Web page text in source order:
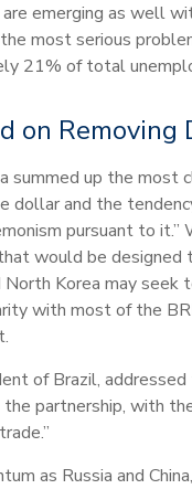
emerging as well
most serious
21% of total
on Removing
up the most
and the
pursuant to
would be
Korea may
with most of the
of Brazil,
partnership, with
as Russia and